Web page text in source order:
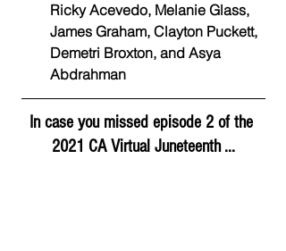
Ricky Acevedo, Melanie Glass,
James Graham, Clayton Puckett,
Demetri Broxton, and Asya
Abdrahman
In case you missed episode 2 of the
2021 CA Virtual Juneteenth ...